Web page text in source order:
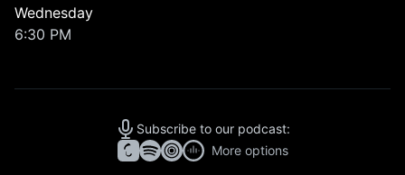
Wednesday
6:30 PM
Subscribe to our podcast:
More options